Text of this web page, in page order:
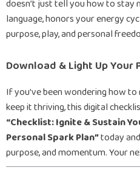
doesn’t just tell you how to stay
language, honors your energy
purpose, play, and personal
Download & Light Up Your
If you’ve been wondering how
keep it thriving, this digital
“Checklist: Ignite & Sustain
Personal Spark Plan”today
purpose, and momentum. Your